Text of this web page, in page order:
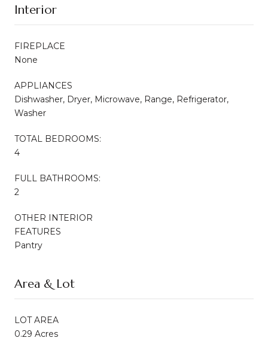
Interior
FIREPLACE
None
APPLIANCES
Dishwasher, Dryer, Microwave, Range, Refrigerator,
Washer
TOTAL BEDROOMS:
4
FULL BATHROOMS:
2
OTHER INTERIOR
FEATURES
Pantry
Area & Lot
LOT AREA
0.29 Acres